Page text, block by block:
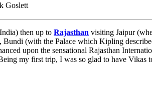
Goslett
then up to Rajasthan visiting Jaipur
(with the Palace which Kipling
upon the sensational Rajasthan
my first trip, I was so glad to have